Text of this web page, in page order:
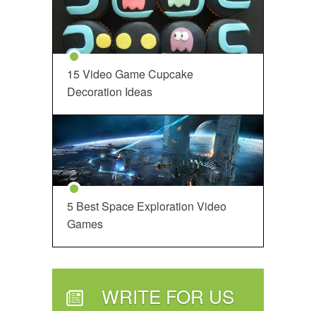
15 Video Game Cupcake
Decoration Ideas
5 Best Space Exploration Video
Games
WRITE FOR US